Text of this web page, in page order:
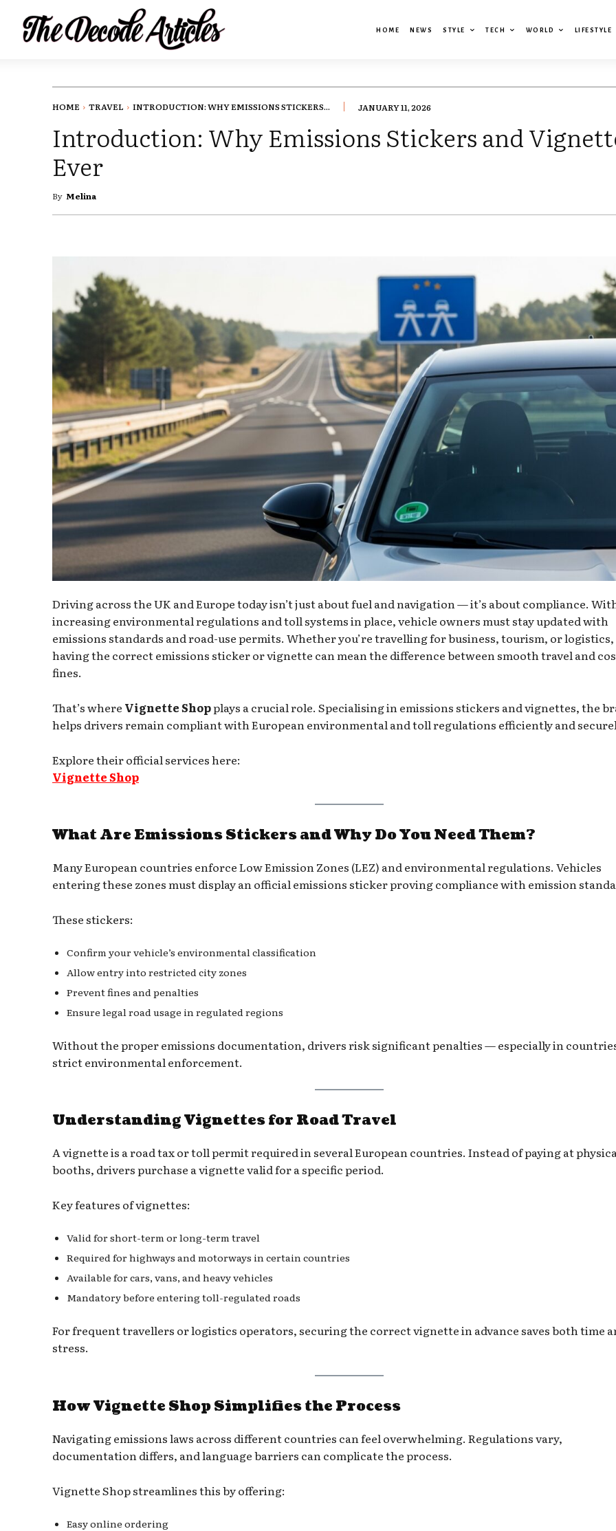
HOME NEWS STYLE TECH WORLD LIFESTYLE
HOME TRAVEL INTRODUCTION: WHY EMISSIONS STICKERS... JANUARY 11, 2026
Introduction: Why Emissions Stickers and
Ever
By Melina
Driving across the UK and Europe today isn’t just about fuel and navigation — it’s about compliance.
increasing environmental regulations and toll systems in place, vehicle owners must stay updated with
emissions standards and road-use permits. Whether you’re travelling for business, tourism, or logistics,
having the correct emissions sticker or vignette can mean the difference between smooth travel and
fines.
That’s where Vignette Shopplays a crucial role. Specialising in emissions stickers and vignettes, the
helps drivers remain compliant with European environmental and toll regulations efficiently and
Explore their official services here:
Vignette Shop
What Are Emissions Stickers and Why Do You Need Them?
Many European countries enforce Low Emission Zones (LEZ) and environmental regulations. Vehicles
entering these zones must display an official emissions sticker proving compliance with emission
These stickers:
Confirm your vehicle’s environmental classification
Allow entry into restricted city zones
Prevent fines and penalties
Ensure legal road usage in regulated regions
Without the proper emissions documentation, drivers risk significant penalties — especially in
strict environmental enforcement.
Understanding Vignettes for Road Travel
A vignette is a road tax or toll permit required in several European countries. Instead of paying at
booths, drivers purchase a vignette valid for a specific period.
Key features of vignettes:
Valid for short-term or long-term travel
Required for highways and motorways in certain countries
Available for cars, vans, and heavy vehicles
Mandatory before entering toll-regulated roads
For frequent travellers or logistics operators, securing the correct vignette in advance saves both time
stress.
How Vignette Shop Simplifies the Process
Navigating emissions laws across different countries can feel overwhelming. Regulations vary,
documentation differs, and language barriers can complicate the process.
Vignette Shop streamlines this by offering:
Easy online ordering